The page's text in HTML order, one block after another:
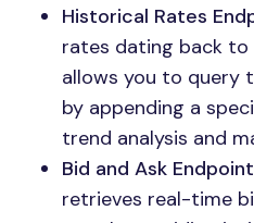
Historical Rates
rates dating back to
allows you to query
by appending a
trend analysis and
Bid and Ask Endpoint
retrieves real-time